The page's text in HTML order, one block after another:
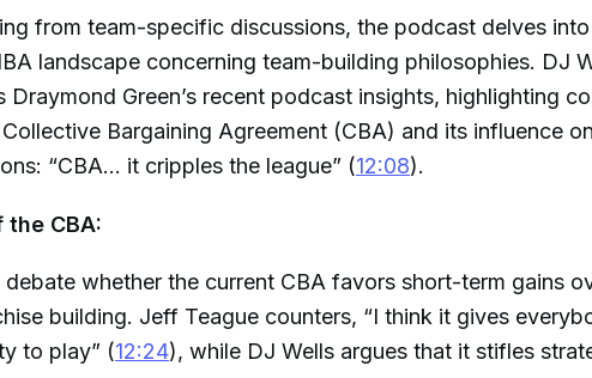
from team-specific discussions, the podcast delves
landscape concerning team-building philosophies. DJ
Draymond Green’s recent podcast insights, highlighting
Bargaining Agreement (CBA) and its influence
“CBA... it cripples the league” (12:08).
the CBA:
debate whether the current CBA favors short-term gains
building. Jeff Teague counters, “I think it gives
to play” (12:24), while DJ Wells argues that it stifles